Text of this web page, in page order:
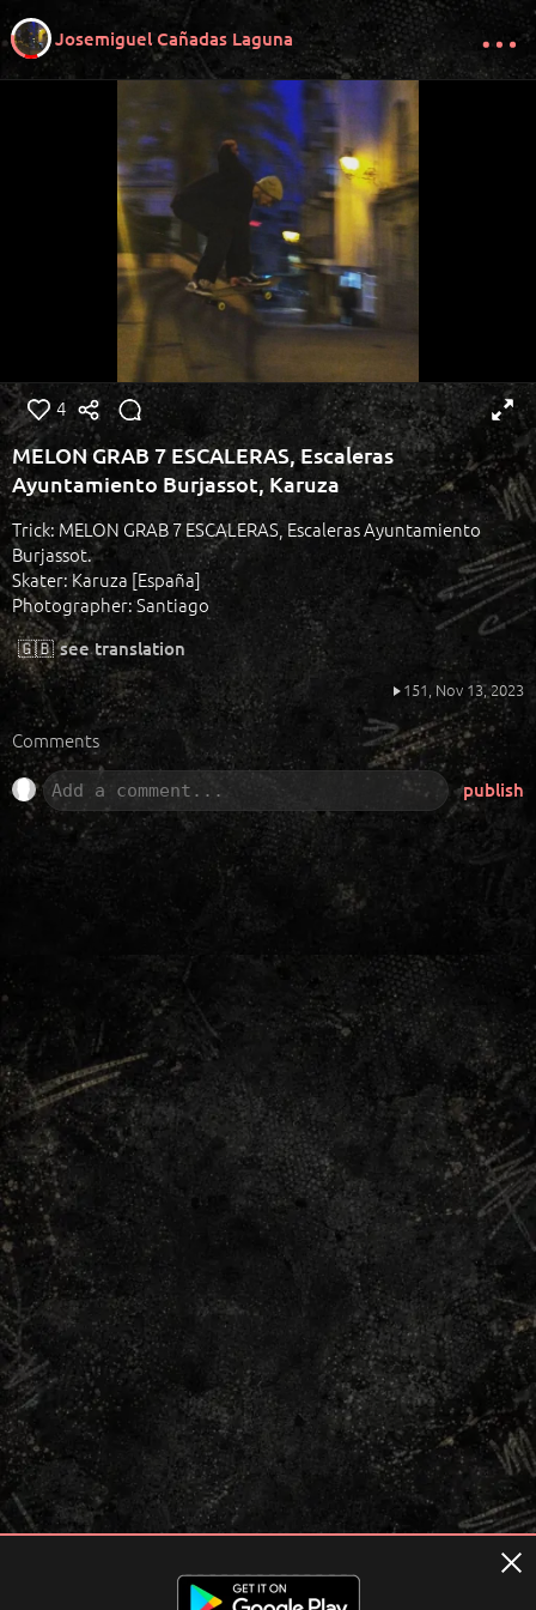
Josemiguel Cañadas Laguna
4
MELON GRAB 7 ESCALERAS, Escaleras
Ayuntamiento Burjassot, Karuza
Trick: MELON GRAB 7 ESCALERAS, Escaleras Ayuntamiento
Burjassot.
Skater: Karuza [España]
Photographer: Santiago
🇬🇧 see translation
151, Nov 13, 2023
Comments
publish
Terms of usage Privacy Policy